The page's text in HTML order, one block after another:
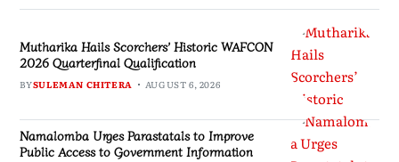
Mutharika Hails Scorchers’ Historic WAFCON
2026 Quarterfinal Qualification
BYSULEMAN CHITERA AUGUST 6, 2026
Namalomba Urges Parastatals to Improve
Public Access to Government Information